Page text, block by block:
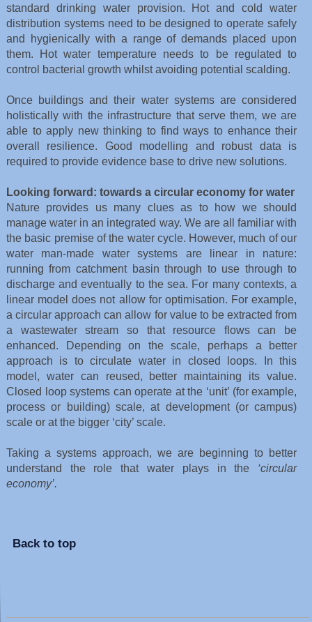
standard drinking water provision. Hot and cold water
distribution systems need to be designed to operate safely
and hygienically with a range of demands placed upon
them. Hot water temperature needs to be regulated to
control bacterial growth whilst avoiding potential scalding.
Once buildings and their water systems are considered
holistically with the infrastructure that serve them, we are
able to apply new thinking to find ways to enhance their
overall resilience. Good modelling and robust data is
required to provide evidence base to drive new solutions.
Looking forward: towards a circular economy for water
Nature provides us many clues as to how we should
manage water in an integrated way. We are all familiar with
the basic premise of the water cycle. However, much of our
water man-made water systems are linear in nature:
running from catchment basin through to use through to
discharge and eventually to the sea. For many contexts, a
linear model does not allow for optimisation. For example,
a circular approach can allow for value to be extracted from
a wastewater stream so that resource flows can be
enhanced. Depending on the scale, perhaps a better
approach is to circulate water in closed loops. In this
model, water can reused, better maintaining its value.
Closed loop systems can operate at the ‘unit’ (for example,
process or building) scale, at development (or campus)
scale or at the bigger ‘city’ scale.
Taking a systems approach, we are beginning to better
understand the role that water plays in the ‘circular
economy’.
Back to top